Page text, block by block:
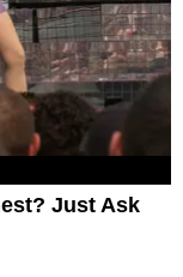
Just Ask